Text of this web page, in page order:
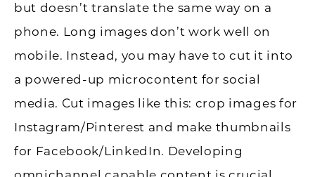
but doesn’t translate the same way on a
phone. Long images don’t work well on
mobile. Instead, you may have to cut it into
a powered-up microcontent for social
media. Cut images like this: crop images for
Instagram/Pinterest and make thumbnails
for Facebook/LinkedIn. Developing